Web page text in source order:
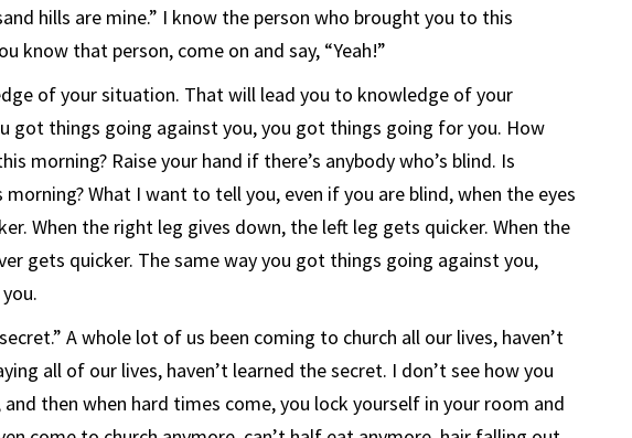
hills are mine.” I know the person who brought you to this
know that person, come on and say, “Yeah!”
of your situation. That will lead you to knowledge of your
got things going against you, you got things going for you. How
morning? Raise your hand if there’s anybody who’s blind. Is
What I want to tell you, even if you are blind, when the eyes
When the right leg gives down, the left leg gets quicker. When the
gets quicker. The same way you got things going against you,
A whole lot of us been coming to church all our lives, haven’t
all of our lives, haven’t learned the secret. I don’t see how you
then when hard times come, you lock yourself in your room and